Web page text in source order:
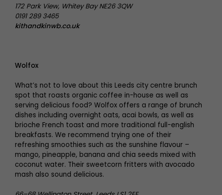
172 Park View, Whitey Bay NE26 3QW
0191 289 3465
kithandkinwb.co.uk
Wolfox
What’s not to love about this Leeds city centre brunch
spot that roasts organic coffee in-house as well as
serving delicious food? Wolfox offers a range of brunch
dishes including overnight oats, acai bowls, as well as
brioche French toast and more traditional full-english
breakfasts. We recommend trying one of their
refreshing smoothies such as the sunshine flavour –
mango, pineapple, banana and chia seeds mixed with
coconut water. Their sweetcorn fritters with avocado
mash also sound delicious.